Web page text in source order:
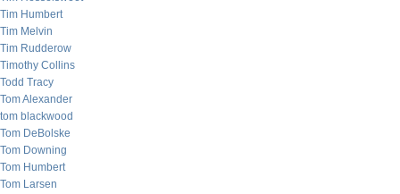
Tim Humbert
Tim Melvin
Tim Rudderow
Timothy Collins
Todd Tracy
Tom Alexander
tom blackwood
Tom DeBolske
Tom Downing
Tom Humbert
Tom Larsen